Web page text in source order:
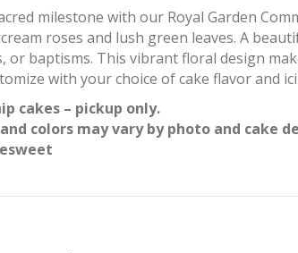
milestone with our Royal Garden
roses and lush green leaves. A
or baptisms. This vibrant floral design
with your choice of cake flavor and
cakes – pickup only.
colors may vary by photo and cake